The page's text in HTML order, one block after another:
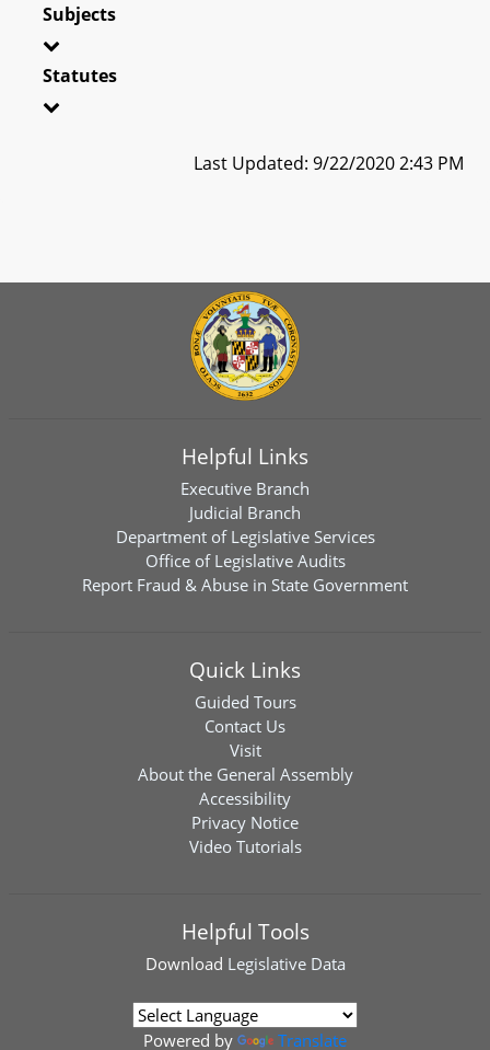
Subjects
Statutes
Last Updated: 9/22/2020 2:43 PM
Helpful Links
Executive Branch
Judicial Branch
Department of Legislative Services
Office of Legislative Audits
Report Fraud & Abuse in State Government
Quick Links
Guided Tours
Contact Us
Visit
About the General Assembly
Accessibility
Privacy Notice
Video Tutorials
Helpful Tools
Download Legislative Data
Powered by Translate